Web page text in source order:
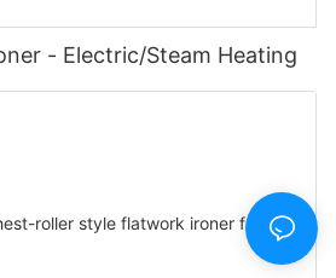
- Electric/Steam Heating